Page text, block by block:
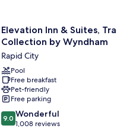
Elevation
Inn
Suites,
Trademark
Collection
by
Wyndham
Rapid
City
Elevation Inn & Suites,
Collection by Wyndham
Rapid City
Pool
Free breakfast
Pet-friendly
Free parking
9.0
out
9.0 Wonderful
1,008 reviews